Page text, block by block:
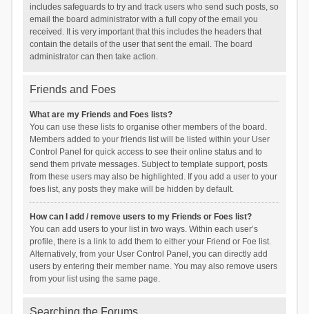
includes safeguards to try and track users who send such posts, so
email the board administrator with a full copy of the email you
received. It is very important that this includes the headers that
contain the details of the user that sent the email. The board
administrator can then take action.
Friends and Foes
What are my Friends and Foes lists?
You can use these lists to organise other members of the board.
Members added to your friends list will be listed within your User
Control Panel for quick access to see their online status and to
send them private messages. Subject to template support, posts
from these users may also be highlighted. If you add a user to your
foes list, any posts they make will be hidden by default.
How can I add / remove users to my Friends or Foes list?
You can add users to your list in two ways. Within each user’s
profile, there is a link to add them to either your Friend or Foe list.
Alternatively, from your User Control Panel, you can directly add
users by entering their member name. You may also remove users
from your list using the same page.
Searching the Forums